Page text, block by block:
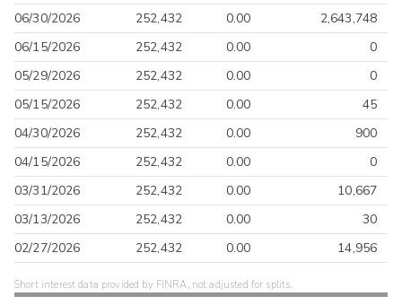
06/30/2026
252,432 0.00
2,643,748
06/15/2026
252,432 0.00
0
05/29/2026
252,432 0.00
0
05/15/2026
252,432 0.00
45
04/30/2026
252,432 0.00
900
04/15/2026
252,432 0.00
0
03/31/2026
252,432 0.00
10,667
03/13/2026
252,432 0.00
30
02/27/2026
252,432 0.00 14,956
Short interest data provided by FINRA, not adjusted for splits.